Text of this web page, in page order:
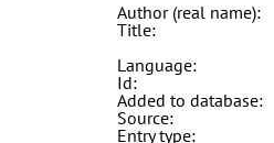
Author (real name):
Title:
Language:
Id:
Added to database:
Source:
Entry type: